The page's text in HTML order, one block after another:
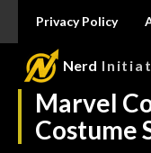
Privacy Policy
Nerd
Marvel
Costume